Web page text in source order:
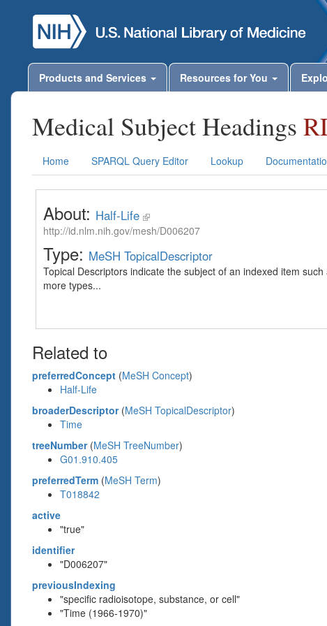
Products and Services Resources for You
Medical Subject Headings
Home SPARQL Query Editor Lookup
About: Half-Life
http://id.nlm.nih.gov/mesh/D006207
Type: MeSH TopicalDescriptor
Topical Descriptors indicate the subject of an indexed item
more types...
Related to
preferredConcept (MeSH Concept)
Half-Life
broaderDescriptor(MeSH TopicalDescriptor)
Time
treeNumber(MeSH TreeNumber)
G01.910.405
preferredTerm (MeSH Term)
T018842
active
"true"
identifier
"D006207"
previousIndexing
"specific radioisotope, substance, or cell"
"Time (1966-1970)"